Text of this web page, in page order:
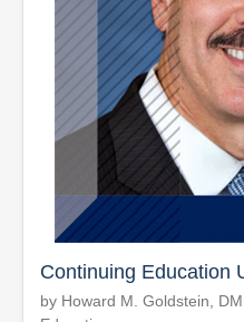
Continuing Education
by Howard M. Goldstein,